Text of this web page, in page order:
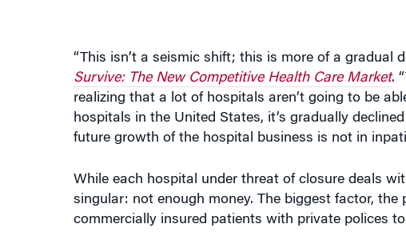
“This isn’t a seismic shift; this is more of a gradual
Survive: The New Competitive Health Care Market.
realizing that a lot of hospitals aren’t going to be
hospitals in the United States, it’s gradually
future growth of the hospital business is not in
While each hospital under threat of closure deals
singular: not enough money. The biggest factor,
commercially insured patients with private polices